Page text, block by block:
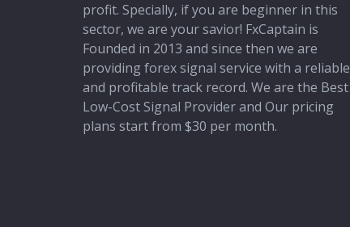
profit. Specially, if you are beginner in this
sector, we are your savior! FxCaptain is
Founded in 2013 and since then we are
providing forex signal service with a reliable
and profitable track record. We are the Best
Low-Cost Signal Provider and Our pricing
plans start from $30 per month.